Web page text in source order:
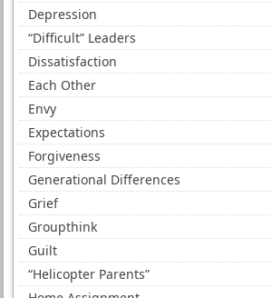
Depression
“Difficult” Leaders
Dissatisfaction
Each Other
Envy
Expectations
Forgiveness
Generational Differences
Grief
Groupthink
Guilt
“Helicopter Parents”